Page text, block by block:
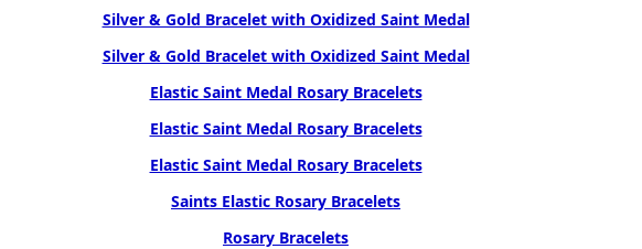
Silver & Gold Bracelet with Oxidized Saint Medal
Silver & Gold Bracelet with Oxidized Saint Medal
Elastic Saint Medal Rosary Bracelets
Elastic Saint Medal Rosary Bracelets
Elastic Saint Medal Rosary Bracelets
Saints Elastic Rosary Bracelets
Rosary Bracelets